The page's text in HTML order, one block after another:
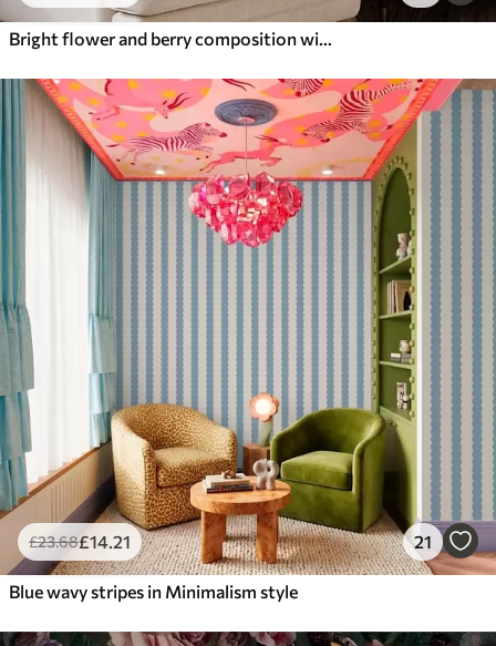
Bright flower and berry composition with parrots
£23.68£14.21 21
Blue wavy stripes in Minimalism style